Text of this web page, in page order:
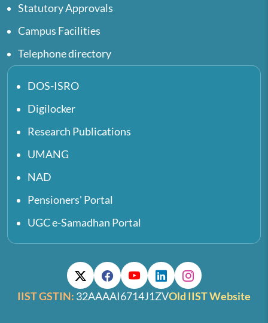
Statutory Approvals
Campus Facilities
Telephone directory
DOS-ISRO
Digilocker
Research Publications
UMANG
NAD
Pensioners' Portal
UGC e-Samadhan Portal
IIST GSTIN: 32AAAAI6714J1ZVOld IIST Website